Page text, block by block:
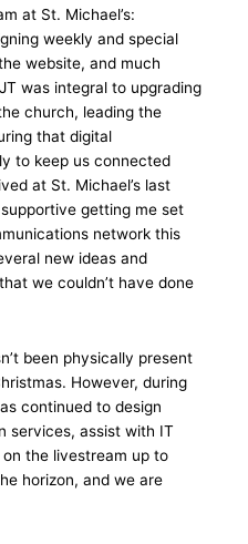
at St. Michael’s:
weekly and special
website, and much
was integral to upgrading
church, leading the
that digital
to keep us connected
at St. Michael’s last
getting me set
network this
new ideas and
we couldn’t have done
been physically present
However, during
continued to design
services, assist with IT
the livestream up to
horizon, and we are